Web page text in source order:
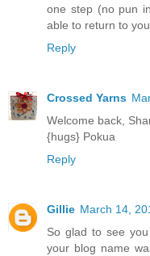
one step (no pun
able to return to
Reply
Crossed Yarns
Welcome back,
{hugs} Pokua
Reply
Gillie March 14,
So glad to see
your blog name